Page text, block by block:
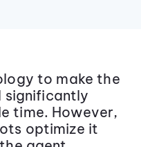
to make the
significantly
time. However,
optimize it